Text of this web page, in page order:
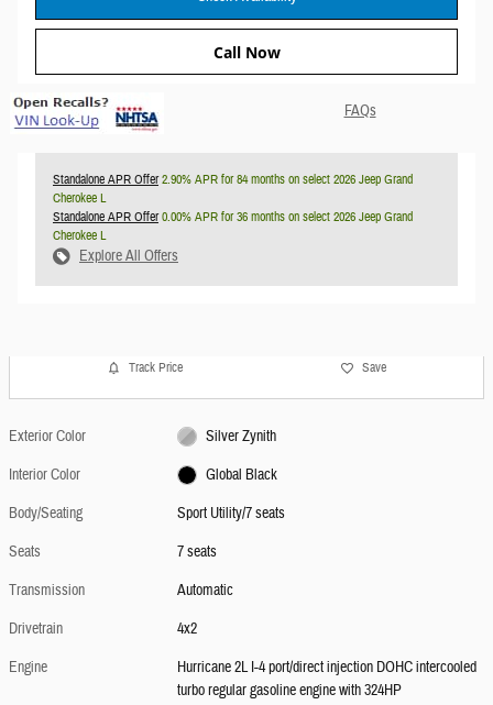
Call Now
FAQs
Standalone APR Offer2.90% APR for 84 months on select 2026 Jeep Grand
Cherokee L
Standalone APR Offer0.00% APR for 36 months on select 2026 Jeep Grand
Cherokee L
Explore All Offers
Track Price Save
Exterior Color
Silver Zynith
Interior Color
Global Black
Body/Seating
Sport Utility/7 seats
Seats
7 seats
Transmission
Automatic
Drivetrain
4x2
Engine
Hurricane 2L I-4 port/direct injection DOHC intercooled
turbo regular gasoline engine with 324HP